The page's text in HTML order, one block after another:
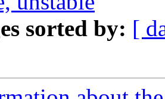
sorted by: [